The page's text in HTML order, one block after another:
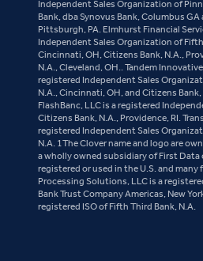
Independent Sales Organization of
Bank, dba Synovus Bank, Columbus GA
Pittsburgh, PA. Elmhurst Financial
Independent Sales Organization of Fifth
Cincinnati, OH, Citizens Bank, N.A.,
N.A., Cleveland, OH.. Tandem
registered Independent Sales
N.A., Cincinnati, OH, and Citizens Bank,
FlashBanc, LLC is a registered
Citizens Bank, N.A., Providence, RI.
registered Independent Sales
N.A. 1The Clover name and logo are
a wholly owned subsidiary of First Data
registered or used in the U.S. and
Processing Solutions, LLC is a
Bank Trust Company Americas, New
registered ISO of Fifth Third Bank, N.A.